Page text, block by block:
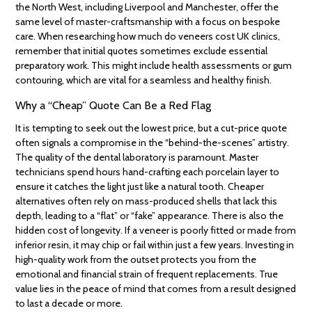
the North West, including Liverpool and Manchester, offer the
same level of master-craftsmanship with a focus on bespoke
care. When researching how much do veneers cost UK clinics,
remember that initial quotes sometimes exclude essential
preparatory work. This might include health assessments or gum
contouring, which are vital for a seamless and healthy finish.
Why a “Cheap” Quote Can Be a Red Flag
It is tempting to seek out the lowest price, but a cut-price quote
often signals a compromise in the “behind-the-scenes” artistry.
The quality of the dental laboratory is paramount. Master
technicians spend hours hand-crafting each porcelain layer to
ensure it catches the light just like a natural tooth. Cheaper
alternatives often rely on mass-produced shells that lack this
depth, leading to a “flat” or “fake” appearance. There is also the
hidden cost of longevity. If a veneer is poorly fitted or made from
inferior resin, it may chip or fail within just a few years. Investing in
high-quality work from the outset protects you from the
emotional and financial strain of frequent replacements. True
value lies in the peace of mind that comes from a result designed
to last a decade or more.